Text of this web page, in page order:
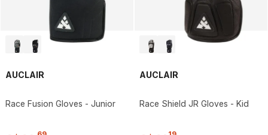
AUCLAIR
Race Fusion Gloves - Junior
AUCLAIR
Race Shield JR Gloves - Kid